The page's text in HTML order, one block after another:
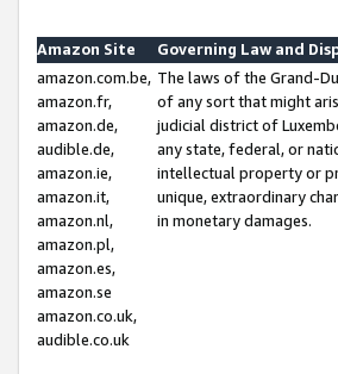
Amazon Site
Governing Law and
amazon.com.be,
amazon.fr,
amazon.de,
audible.de,
amazon.ie,
amazon.it,
amazon.nl,
amazon.pl,
amazon.es,
amazon.se
amazon.co.uk,
audible.co.uk
The laws of the Grand-
of any sort that might
judicial district of
any state, federal, or
intellectual property or
unique, extraordinary
in monetary damages.